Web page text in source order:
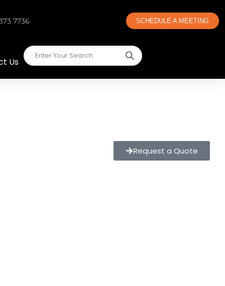
7736 SCHEDULE A MEETING
Us
Request a Quote